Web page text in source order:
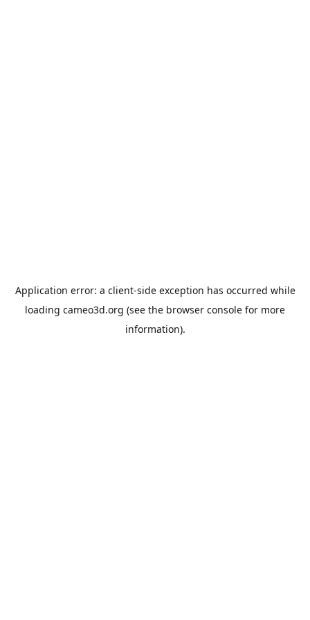
Application error: a client-side exception has occurred while
loading cameo3d.org (see the browser console for more
information).